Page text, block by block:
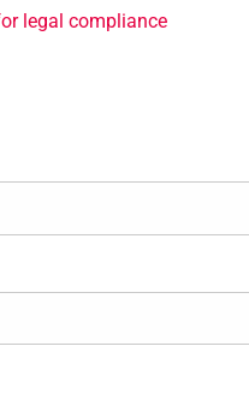
legal compliance